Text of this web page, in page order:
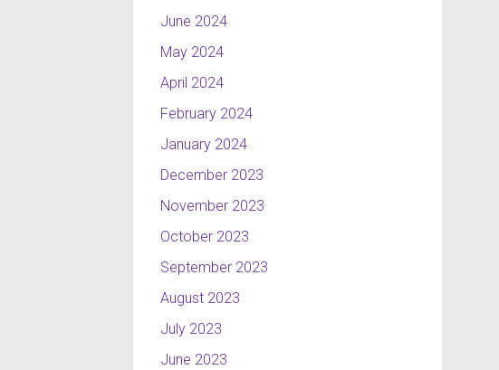
June 2024
May 2024
April 2024
February 2024
January 2024
December 2023
November 2023
October 2023
September 2023
August 2023
July 2023
June 2023